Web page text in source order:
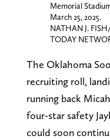
Memorial
March 25, 2025.
NATHAN J.
TODAY
The Oklahoma
recruiting roll,
running back
four-star safety
could soon